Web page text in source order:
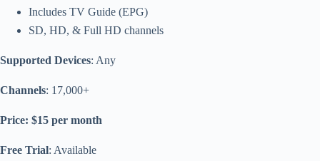
Includes TV Guide (EPG)
SD, HD, & Full HD channels
Supported Devices: Any
Channels: 17,000+
Price: $15 per month
Free Trial: Available